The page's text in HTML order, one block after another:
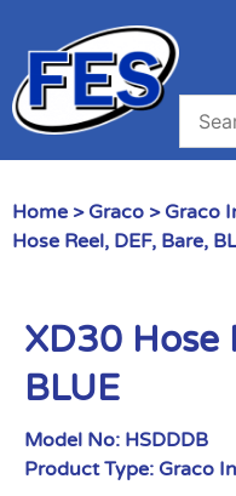
Home > Graco > Graco
Hose Reel, DEF, Bare,
XD30 Hose
BLUE
Model No: HSDDDB
Product Type: Graco